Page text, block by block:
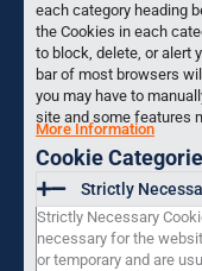
each category heading
the Cookies in each
to block, delete, or alert
bar of most browsers
you may have to
site and some features
More Information
Cookie
Strictly
Strictly Necessary
necessary for the
or temporary and are